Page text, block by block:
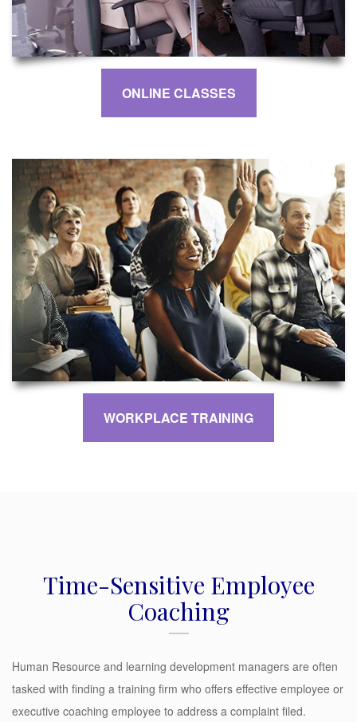
ONLINE CLASSES
WORKPLACE TRAINING
Time-Sensitive Employee
Coaching
Human Resource and learning development managers are often
tasked with finding a training firm who offers effective employee or
executive coaching employee to address a complaint filed.